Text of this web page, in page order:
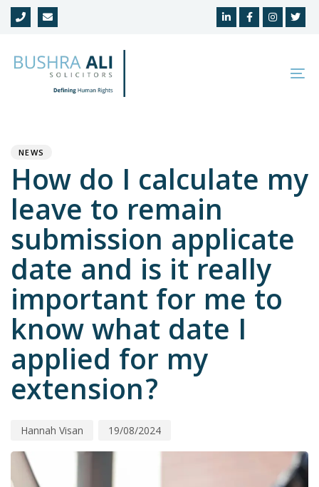
Skip
links
Skip
navigation
NEWS
How do I calculate my
leave to remain
submission applicate
date and is it really
important for me to
know what date I
applied for my
extension?
Hannah Visan 19/08/2024